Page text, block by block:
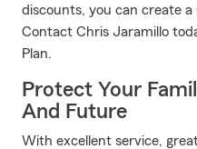
discounts, you can create a
Contact Chris Jaramillo
Plan.
Protect Your
And Future
With excellent service,